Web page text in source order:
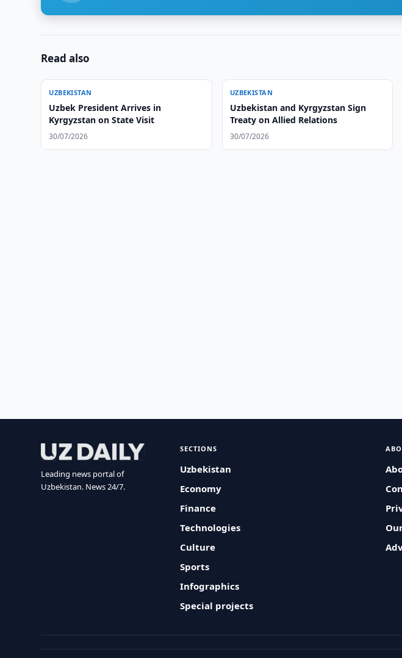
Read also
UZBEKISTAN
Uzbek President Arrives in
Kyrgyzstan on State Visit
30/07/2026
UZBEKISTAN
Uzbekistan and Kyrgyzstan Sign
Treaty on Allied Relations
30/07/2026
Leading news portal of
Uzbekistan. News 24/7.
SECTIONS
Uzbekistan
Economy
Finance
Technologies
Culture
Sports
Infographics
Special projects